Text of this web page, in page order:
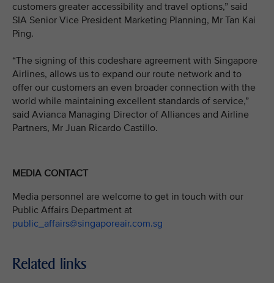
customers greater accessibility and travel options,” said
SIA Senior Vice President Marketing Planning, Mr Tan Kai
Ping.
“The signing of this codeshare agreement with Singapore
Airlines, allows us to expand our route network and to
offer our customers an even broader connection with the
world while maintaining excellent standards of service,”
said Avianca Managing Director of Alliances and Airline
Partners, Mr Juan Ricardo Castillo.
MEDIA CONTACT
Media personnel are welcome to get in touch with our
Public Affairs Department at
public_affairs@singaporeair.com.sg
Related links